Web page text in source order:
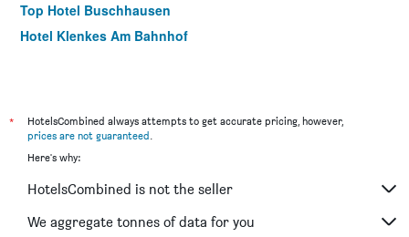
Top Hotel Buschhausen
Hotel Klenkes Am Bahnhof
*
HotelsCombined always attempts to get accurate pricing, however,
prices are not guaranteed.
Here's why:
HotelsCombined is not the seller
We aggregate tonnes of data for you